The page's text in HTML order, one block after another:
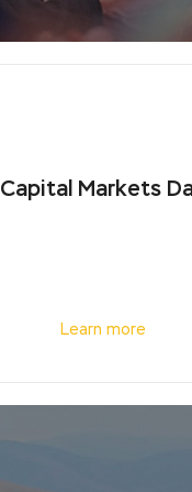
Capital Markets
Learn more